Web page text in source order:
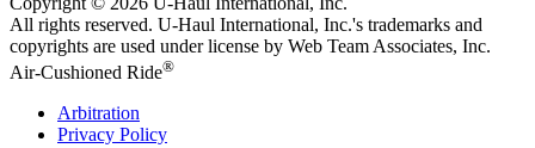
All rights reserved. U-Haul International, Inc.'s trademarks and
copyrights are used under license by Web Team Associates, Inc.
Air-Cushioned Ride®
Arbitration
Privacy Policy